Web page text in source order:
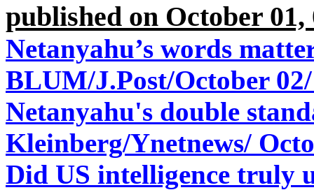
published on October 01,
Netanyahu’s words
BLUM/J.Post/October
Netanyahu's double
Kleinberg/Ynetnews/
Did US intelligence truly